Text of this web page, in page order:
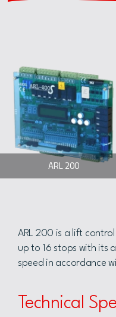
ARL 200
ARL 200 is a lift
up to 16 stops with its
speed in accordance
Technical